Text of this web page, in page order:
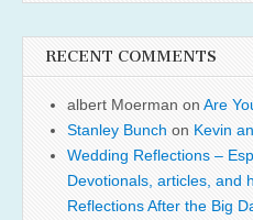
RECENT COMMENTS
albert Moerman on Are
Stanley Bunch on Kevin
Wedding Reflections –
Devotionals, articles, and
Reflections After the Big